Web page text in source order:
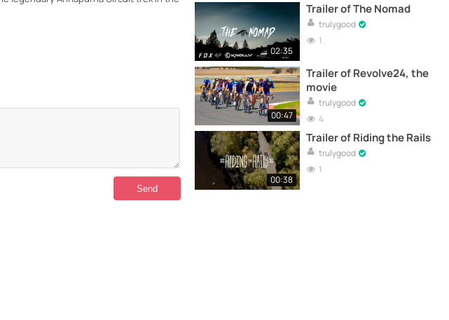
02:35
Trailer of The Nomad
trulygood
1
00:47
Trailer of Revolve24, the
movie
trulygood
4
00:38
Trailer of Riding the Rails
trulygood
1